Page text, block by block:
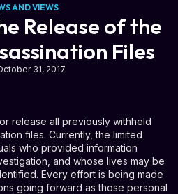
AND VIEWS
Release of the
Files
31, 2017
release all previously withheld
files. Currently, the limited
who provided information
and whose lives may be
Every effort is being made
going forward as those personal